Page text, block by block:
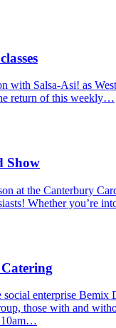
with Salsa-Asi! as
return of this weekly…
Show
at the Canterbury
Whether you’re
enterprise Bemix
those with and
10am…